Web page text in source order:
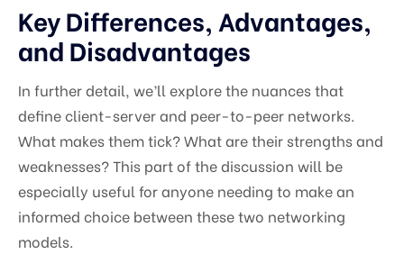
Key Differences, Advantages,
and Disadvantages
In further detail, we’ll explore the nuances that
define client-server and peer-to-peer networks.
What makes them tick? What are their strengths and
weaknesses? This part of the discussion will be
especially useful for anyone needing to make an
informed choice between these two networking
models.